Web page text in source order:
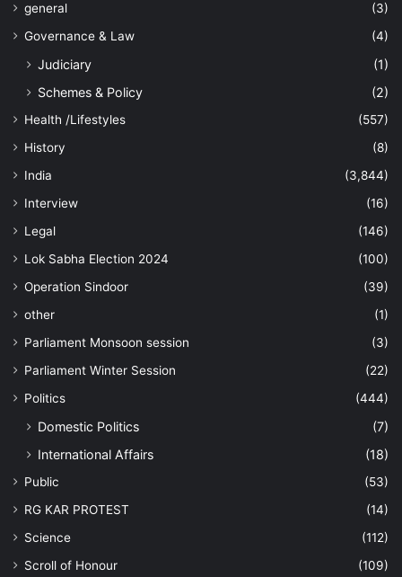
general
(3)
Governance & Law
(4)
Judiciary
(1)
Schemes & Policy
(2)
Health /Lifestyles
(557)
History
(8)
India
(3,844)
Interview
(16)
Legal
(146)
Lok Sabha Election 2024
(100)
Operation Sindoor
(39)
other
(1)
Parliament Monsoon session
(3)
Parliament Winter Session
(22)
Politics
(444)
Domestic Politics
(7)
International Affairs
(18)
Public
(53)
RG KAR PROTEST
(14)
Science
(112)
Scroll of Honour
(109)